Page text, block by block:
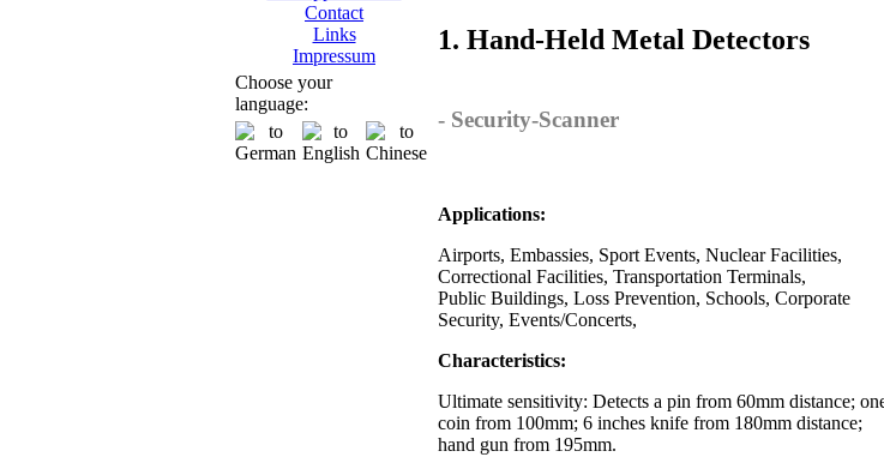
Contact
Links
Impressum
Choose your
language:
1. Hand-Held Metal Detectors
- Security-Scanner
Applications:
Airports, Embassies, Sport Events, Nuclear Facilities,
Correctional Facilities, Transportation Terminals,
Public Buildings, Loss Prevention, Schools, Corporate
Security, Events/Concerts,
Characteristics:
Ultimate sensitivity: Detects a pin from 60mm distance;
coin from 100mm; 6 inches knife from 180mm distance;
hand gun from 195mm.